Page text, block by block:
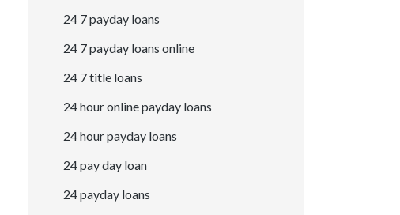
24 7 payday loans
24 7 payday loans online
24 7 title loans
24 hour online payday loans
24 hour payday loans
24 pay day loan
24 payday loans